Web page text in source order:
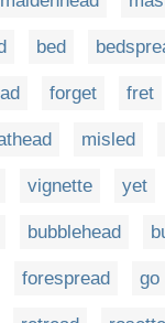
bed
forget fret
misled
vignette yet
bubblehead
forespread go